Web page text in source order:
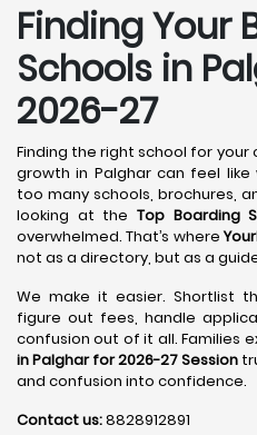
Finding Your
Schools in
2026-27
Finding the right school for your
growth in Palghar can feel
too many schools, brochures,
looking at the Top Boarding
overwhelmed. That’s where
not as a directory, but as a
We make it easier. Shortlist
figure out fees, handle
confusion out of it all. Families
in Palghar for 2026-27 Session
and confusion into confidence.
Contact us:8828912891